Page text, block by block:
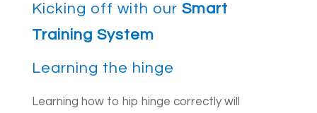
Kicking off with our Smart
Training System
Learning the hinge
Learning how to hip hinge correctly will